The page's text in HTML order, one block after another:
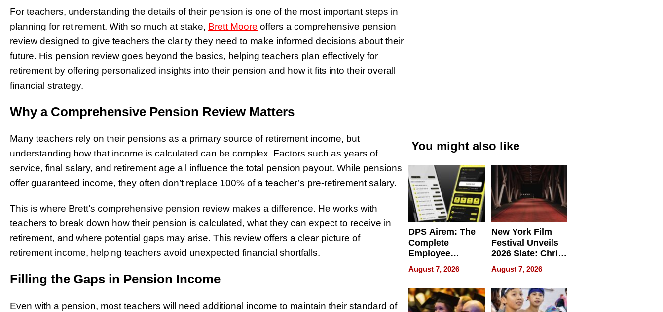
For teachers, understanding the details of their pension is one of the most important steps in
planning for retirement. With so much at stake, Brett Moore offers a comprehensive pension
review designed to give teachers the clarity they need to make informed decisions about their
future. His pension review goes beyond the basics, helping teachers plan effectively for
retirement by offering personalized insights into their pension and how it fits into their overall
financial strategy.
Why a Comprehensive Pension Review Matters
Many teachers rely on their pensions as a primary source of retirement income, but
understanding how that income is calculated can be complex. Factors such as years of
service, final salary, and retirement age all influence the total pension payout. While pensions
offer guaranteed income, they often don’t replace 100% of a teacher’s pre-retirement salary.
This is where Brett’s comprehensive pension review makes a difference. He works with
teachers to break down how their pension is calculated, what they can expect to receive in
retirement, and where potential gaps may arise. This review offers a clear picture of
retirement income, helping teachers avoid unexpected financial shortfalls.
Filling the Gaps in Pension Income
Even with a pension, most teachers will need additional income to maintain their standard of
You might also like
DPS Airem: The
Complete
Employee
Management
Software for
Modern
Businesses
August 7, 2026
New York Film
Festival Unveils
2026 Slate: Chris
Rock, Andrew
Haigh Films Lead
32 Titles
August 7, 2026